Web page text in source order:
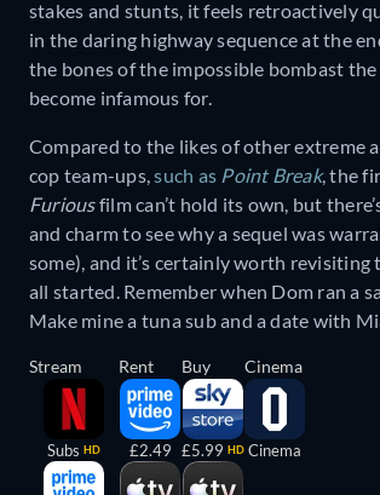
stakes and stunts, it feels retroactively
in the daring highway sequence at the
the bones of the impossible bombast
become infamous for.
Compared to the likes of other extreme
cop team-ups,such as Point Break, the
Furiousfilm can’t hold its own, but
and charm to see why a sequel was
some), and it’s certainly worth revisiting
all started. Remember when Dom ran a
Make mine a tuna sub and a date with
Stream
Subs HD
Rent
£2.49
Buy
£5.99 HD
Cinema
Cinema